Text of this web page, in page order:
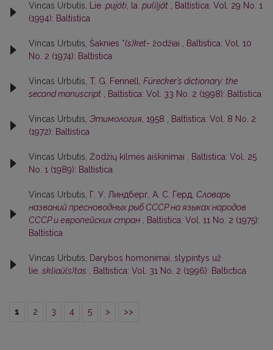
Vincas Urbutis, Lie. pujóti , la. pu(i)jât
Baltistica: Vol. 29 No. 1
(1994): Baltistica
Vincas Urbutis, Šaknies *(s)ket- žodžiai
Baltistica: Vol. 10
No. 2 (1974): Baltistica
Vincas Urbutis, T. G. Fennell, Fürecker’s dictionary: the
second manuscript
Baltistica: Vol. 33 No. 2 (1998): Baltistica
Vincas Urbutis, Этимология , 1958
Baltistica: Vol. 8 No. 2
(1972): Baltistica
Vincas Urbutis, Žodžių kilmės aiškinimai
Baltistica: Vol. 25
No. 1 (1989): Baltistica
Vincas Urbutis, Г. У. Линдберг, А. С. Герд, Словарь
названий пресноводных рыб СССР на языках народов
СССР и европейских стран
Baltistica: Vol. 11 No. 2 (1975):
Baltistica
Vincas Urbutis,
Darybos homonimai, slypintys už
lie. skliaũ(s)tas Baltistica: Vol. 31 No. 2 (1996): Baltictica
1 2 3 4 5 > >>